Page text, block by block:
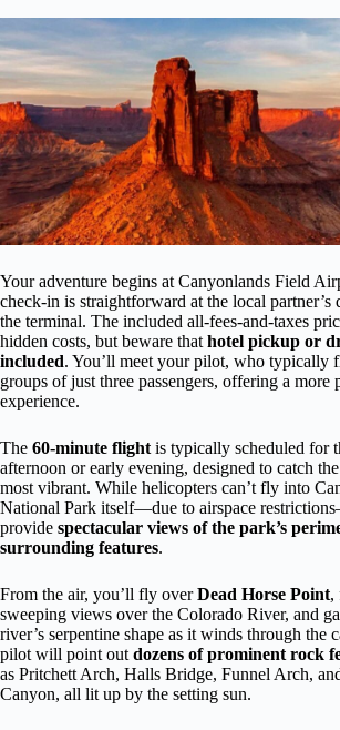
Your adventure begins at Canyonlands Field
check-in is straightforward at the local partner’s
the terminal. The included all-fees-and-taxes
hidden costs, but beware that hotel pickup or
included. You’ll meet your pilot, who typically
groups of just three passengers, offering a more
experience.
The 60-minute flight is typically scheduled for
afternoon or early evening, designed to catch
most vibrant. While helicopters can’t fly into
National Park itself—due to airspace
provide spectacular views of the park’s
surrounding features.
From the air, you’ll fly overDead Horse Point,
sweeping views over the Colorado River, and
river’s serpentine shape as it winds through the
pilot will point out dozens of prominent rock
as Pritchett Arch, Halls Bridge, Funnel Arch,
Canyon, all lit up by the setting sun.